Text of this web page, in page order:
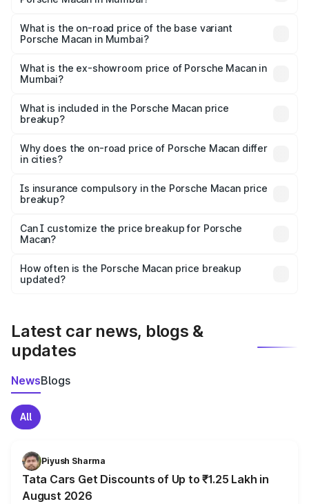
Cr Lakh in Mumbai.
What is the on-road price of the base variant
Porsche Macan in Mumbai?
road price is ₹1.04 Cr Lakh in Mumbai.
What is the ex-showroom price of Porsche Macan in
Mumbai?
Porsche Macan in Mumbai is ₹88.06 lakhs.
What is included in the Porsche Macan price
breakup?
charges, insurance, road tax, handling fees, and optional
accessories.
Why does the on-road price of Porsche Macan differ
in cities?
charges, taxes, and insurance costs.
Is insurance compulsory in the Porsche Macan price
breakup?
Yes, at least third-party insurance is mandatory in India,
and it is included in the on-road price breakup.
Can I customize the price breakup for Porsche
Macan?
accessories, or different insurance plans, which will adjust
the final breakup.
How often is the Porsche Macan price breakup
updated?
Latest car news, blogs &
updates
NewsBlogs
All
Piyush Sharma
Tata Cars Get Discounts of Up to ₹1.25 Lakh in
August 2026